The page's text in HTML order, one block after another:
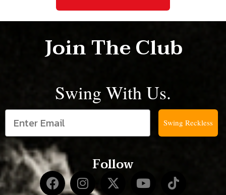
Join The Club
Swing With Us.
Swing Reckless
Follow